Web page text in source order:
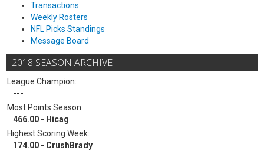
Transactions
Weekly Rosters
NFL Picks Standings
Message Board
2018 SEASON ARCHIVE
League Champion:
---
Most Points Season:
466.00 - Hicag
Highest Scoring Week:
174.00 - CrushBrady